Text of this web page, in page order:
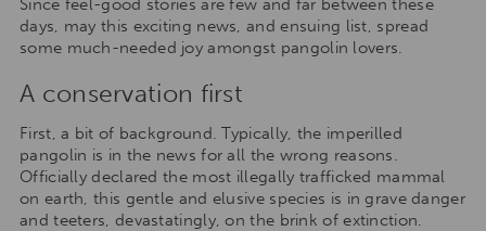
Since feel-good stories are few and far between these
days, may this exciting news, and ensuing list, spread
some much-needed joy amongst pangolin lovers.
A conservation first
First, a bit of background. Typically, the imperilled
pangolin is in the news for all the wrong reasons.
Officially declared the most illegally trafficked mammal
on earth, this gentle and elusive species is in grave danger
and teeters, devastatingly, on the brink of extinction.